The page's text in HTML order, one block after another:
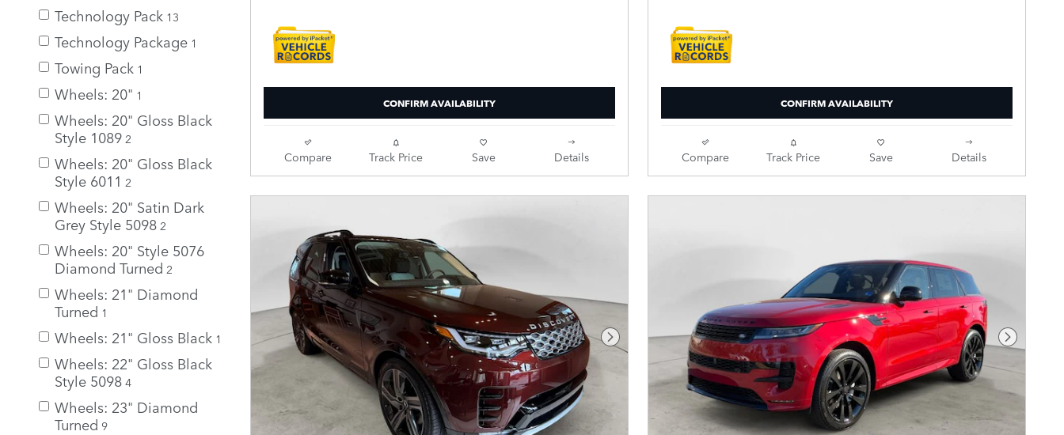
Technology Pack 13
Technology Package 1
Towing Pack 1
Wheels: 20" 1
Wheels: 20" Gloss Black
Style 1089 2
Wheels: 20" Gloss Black
Style 6011 2
Wheels: 20" Satin Dark
Grey Style 5098 2
Wheels: 20" Style 5076
Diamond Turned 2
Wheels: 21" Diamond
Turned 1
Wheels: 21" Gloss Black 1
Wheels: 22" Gloss Black
Style 5098 4
Wheels: 23" Diamond
Turned 9
CONFIRM AVAILABILITY
Compare Track Price Save Details
CONFIRM AVAILABILITY
Compare Track Price Save Details
Next Photo Next